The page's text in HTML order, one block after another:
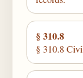
§ 310.8
§ 310.8